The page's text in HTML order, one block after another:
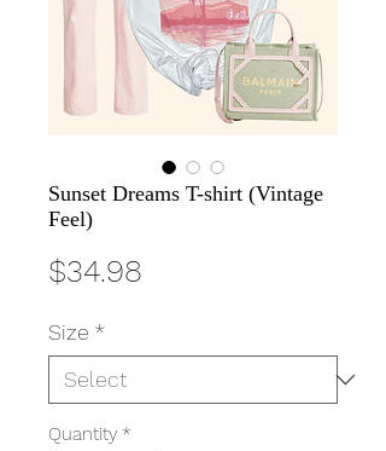
Sunset Dreams T-shirt (Vintage
Feel)
$34.98
Size *
Quantity *